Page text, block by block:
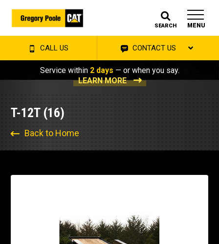
SEARCH MENU
CALL US CONTACT US
Service within 2 days — or when you say.
LEARN MORE
T-12T (16)
Back to Home